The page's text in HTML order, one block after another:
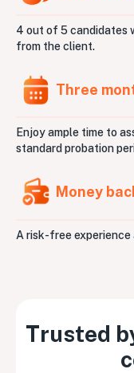
4 out of 5 candidates
from the client.
Three
Enjoy ample time to
standard probation
Money
A risk-free
Trusted